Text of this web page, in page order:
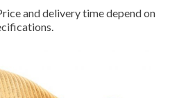
and delivery time depend on